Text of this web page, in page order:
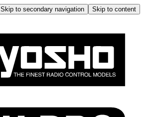
Skip to secondary navigation
Skip to content